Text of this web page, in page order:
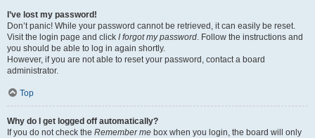
I’ve lost my password!
Don’t panic! While your password cannot be retrieved, it can easily be reset.
Visit the login page and click I forgot my password. Follow the instructions and
you should be able to log in again shortly.
However, if you are not able to reset your password, contact a board
administrator.
Top
Why do I get logged off automatically?
If you do not check the Remember me box when you login, the board will only